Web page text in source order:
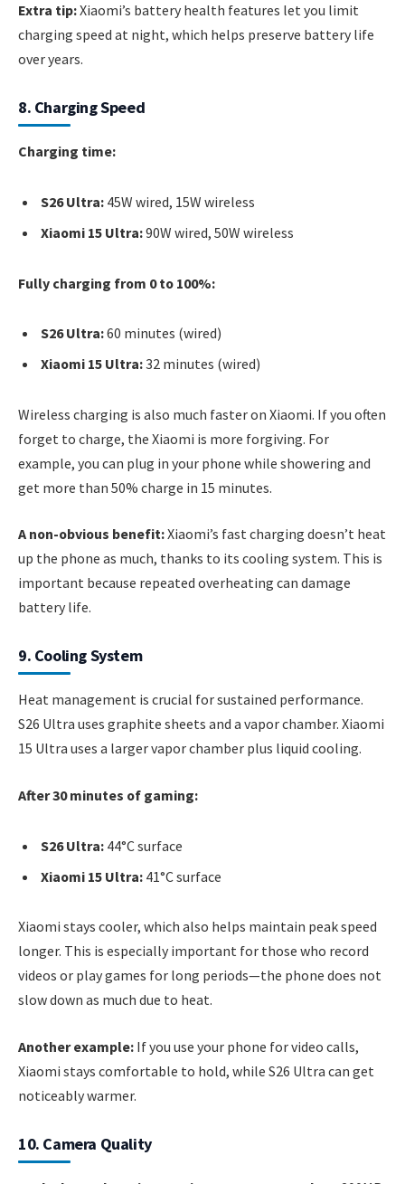
Extra tip:Xiaomi’s battery health features let you limit
charging speed at night, which helps preserve battery life
over years.
8. Charging Speed
Charging time:
S26 Ultra: 45W wired, 15W wireless
Xiaomi 15 Ultra:90W wired, 50W wireless
Fully charging from 0 to 100%:
S26 Ultra:60 minutes (wired)
Xiaomi 15 Ultra:32 minutes (wired)
Wireless charging is also much faster on Xiaomi. If you often
forget to charge, the Xiaomi is more forgiving. For
example, you can plug in your phone while showering and
get more than 50% charge in 15 minutes.
A non-obvious benefit:Xiaomi’s fast charging doesn’t heat
up the phone as much, thanks to its cooling system. This is
important because repeated overheating can damage
battery life.
9. Cooling System
Heat management is crucial for sustained performance.
S26 Ultra uses graphite sheets and a vapor chamber. Xiaomi
15 Ultra uses a larger vapor chamber plus liquid cooling.
After 30 minutes of gaming:
S26 Ultra: 44°C surface
Xiaomi 15 Ultra: 41°C surface
Xiaomi stays cooler, which also helps maintain peak speed
longer. This is especially important for those who record
videos or play games for long periods—the phone does not
slow down as much due to heat.
Another example: If you use your phone for video calls,
Xiaomi stays comfortable to hold, while S26 Ultra can get
noticeably warmer.
10. Camera Quality